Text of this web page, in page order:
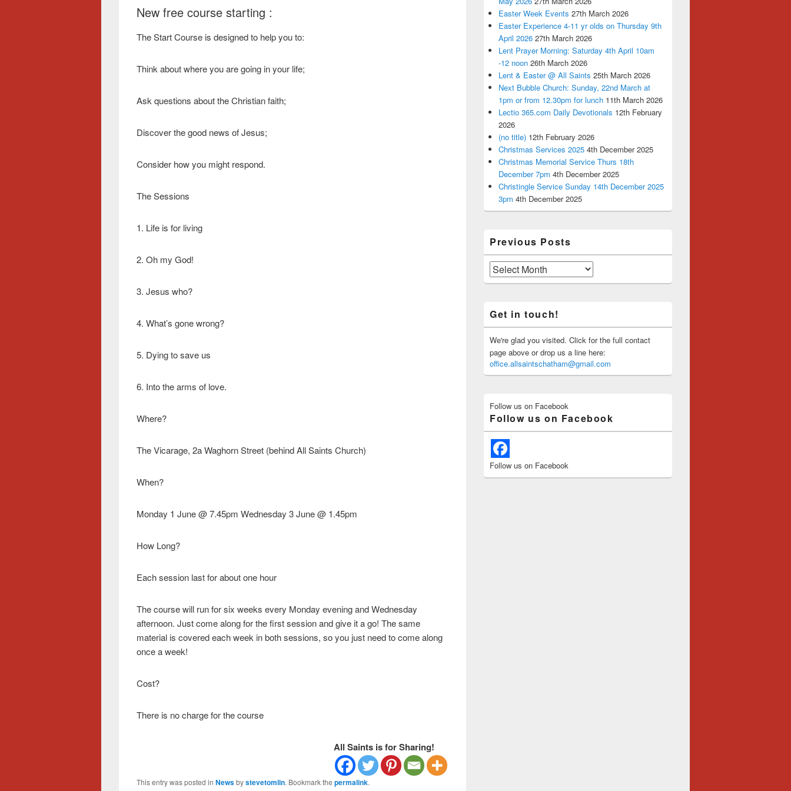
New free course starting :
The Start Course is designed to help you to:
Think about where you are going in your life;
Ask questions about the Christian faith;
Discover the good news of Jesus;
Consider how you might respond.
The Sessions
1. Life is for living
2. Oh my God!
3. Jesus who?
4. What’s gone wrong?
5. Dying to save us
6. Into the arms of love.
Where?
The Vicarage, 2a Waghorn Street (behind All Saints Church)
When?
Monday 1 June @ 7.45pm Wednesday 3 June @ 1.45pm
How Long?
Each session last for about one hour
The course will run for six weeks every Monday evening and Wednesday
afternoon. Just come along for the first session and give it a go! The same
material is covered each week in both sessions, so you just need to come along
once a week!
Cost?
There is no charge for the course
All Saints is for Sharing!
This entry was posted in Newsbystevetomlin. Bookmark the permalink.
Easter Week Events 27th March 2026
Easter Experience 4-11 yr olds on Thursday 9th
April 2026 27th March 2026
Lent Prayer Morning: Saturday 4th April 10am
-12 noon 26th March 2026
Lent & Easter @ All Saints 25th March 2026
Next Bubble Church: Sunday, 22nd March at
1pm or from 12.30pm for lunch 11th March 2026
Lectio 365.com Daily Devotionals 12th February
2026
(no title) 12th February 2026
Christmas Services 2025 4th December 2025
Christmas Memorial Service Thurs 18th
December 7pm 4th December 2025
Christingle Service Sunday 14th December 2025
3pm 4th December 2025
Previous Posts
Previous
Posts
Get in touch!
We're glad you visited. Click for the full contact
page above or drop us a line here:
office.allsaintschatham@gmail.com
Follow us on Facebook
Follow us on Facebook
Follow us on Facebook